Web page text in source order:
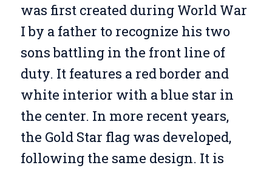
was first created during World War
I by a father to recognize his two
sons battling in the front line of
duty. It features a red border and
white interior with a blue star in
the center. In more recent years,
the Gold Star flag was developed,
following the same design. It is